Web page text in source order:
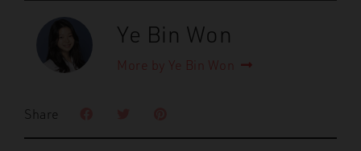
Ye Bin Won
More by Ye Bin Won
Share